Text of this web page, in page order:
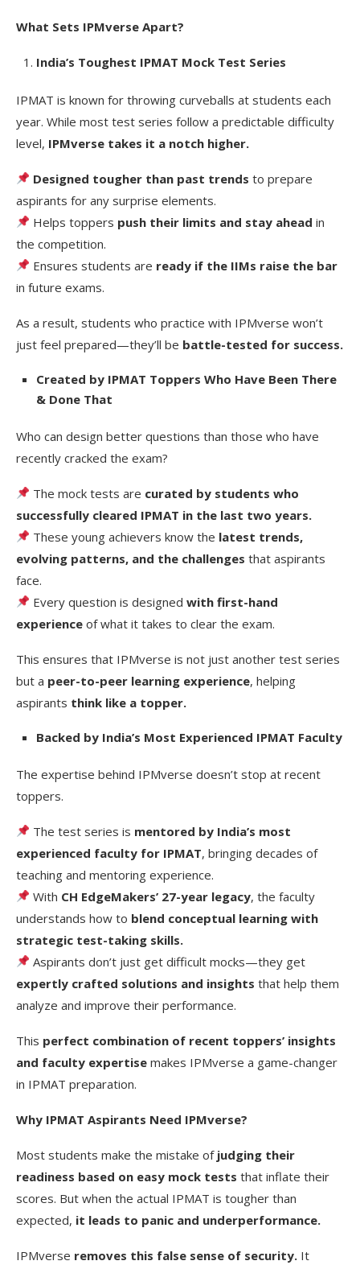
What Sets IPMverse Apart?
India’s Toughest IPMAT Mock Test Series
IPMAT is known for throwing curveballs at students each
year. While most test series follow a predictable difficulty
level, IPMverse takes it a notch higher.
Designed tougher than past trends to prepare
aspirants for any surprise elements.
Helps toppers push their limits and stay ahead in
the competition.
Ensures students are ready if the IIMs raise the bar
in future exams.
As a result, students who practice with IPMverse won’t
just feel prepared—they’ll be battle-tested for success.
Created by IPMAT Toppers Who Have Been There
& Done That
Who can design better questions than those who have
recently cracked the exam?
The mock tests are curated by students who
successfully cleared IPMAT in the last two years.
These young achievers know the latest trends,
evolving patterns, and the challenges that aspirants
face.
Every question is designedwith first-hand
experience of what it takes to clear the exam.
This ensures that IPMverse is not just another test series
but a peer-to-peer learning experience, helping
aspirants think like a topper.
Backed by India’s Most Experienced IPMAT Faculty
The expertise behind IPMverse doesn’t stop at recent
toppers.
The test series is mentored by India’s most
experienced faculty for IPMAT, bringing decades of
teaching and mentoring experience.
With CH EdgeMakers’ 27-year legacy, the faculty
understands how to blend conceptual learning with
strategic test-taking skills.
Aspirants don’t just get difficult mocks—they get
expertly crafted solutions and insights that help them
analyze and improve their performance.
This perfect combination of recent toppers’ insights
and faculty expertise makes IPMverse a game-changer
in IPMAT preparation.
Why IPMAT Aspirants Need IPMverse?
Most students make the mistake of judging their
readiness based on easy mock tests that inflate their
scores. But when the actual IPMAT is tougher than
expected, it leads to panic and underperformance.
IPMverse removes this false sense of security. It